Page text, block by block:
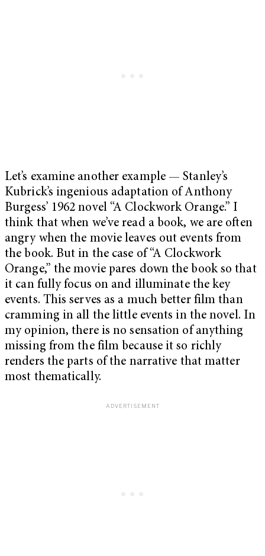
Let’s examine another example — Stanley’s
Kubrick’s ingenious adaptation of Anthony
Burgess’ 1962 novel “A Clockwork Orange.” I
think that when we’ve read a book, we are often
angry when the movie leaves out events from
the book. But in the case of “A Clockwork
Orange,” the movie pares down the book so that
it can fully focus on and illuminate the key
events. This serves as a much better film than
cramming in all the little events in the novel. In
my opinion, there is no sensation of anything
missing from the film because it so richly
renders the parts of the narrative that matter
most thematically.